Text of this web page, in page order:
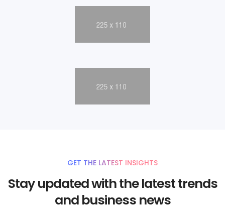
GET THE LATEST INSIGHTS
Stay updated with the latest trends
and business news